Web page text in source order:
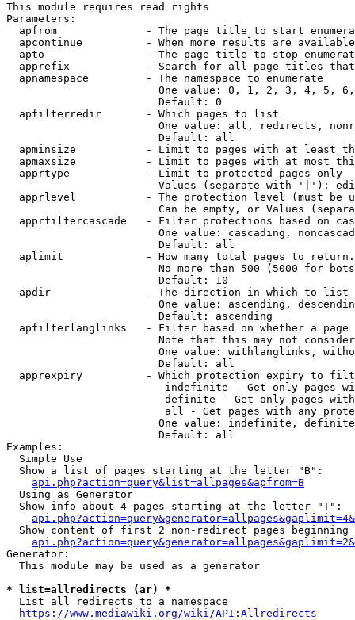
This module requires read rights
Parameters:
apfrom              - The page title to start
apcontinue          - When more results are
apto                - The page title to stop
apprefix            - Search for all page titles
  apnamespace         - The namespace to enumerate
One value: 0, 1, 2, 3, 4, 5,
                        Default: 0
  apfilterredir       - Which pages to list
One value: all, redirects,
                        Default: all
apminsize           - Limit to pages with at least
apmaxsize           - Limit to pages with at most
  apprtype            - Limit to protected pages only
Values (separate with '|'):
apprlevel           - The protection level (must be
Can be empty, or Values
apprfiltercascade   - Filter protections based on
One value: cascading,
                        Default: all
  aplimit             - How many total pages to return.
No more than 500 (5000 for
                        Default: 10
  apdir               - The direction in which to list
One value: ascending,
                        Default: ascending
apfilterlanglinks   - Filter based on whether a page
Note that this may not
One value: withlanglinks,
                        Default: all
apprexpiry          - Which protection expiry to
indefinite - Get only pages
definite - Get only pages
all - Get pages with any
One value: indefinite,
                        Default: all
Examples:
  Simple Use
  Show a list of pages starting at the letter "B":
api.php?action=query&list=allpages&apfrom=B
  Using as Generator
  Show info about 4 pages starting at the letter "T":
Show content of first 2 non-redirect pages beginning
Generator:
  This module may be used as a generator
* list=allredirects (ar) *
  List all redirects to a namespace
https://www.mediawiki.org/wiki/API:Allredirects